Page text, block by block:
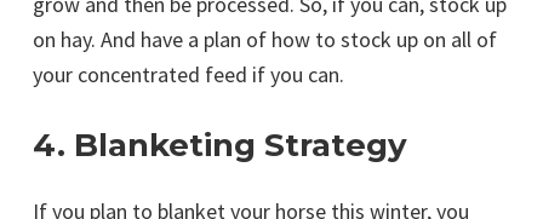
on hay. And have a plan of how to stock up on all of
your concentrated feed if you can.
4. Blanketing Strategy
If you plan to blanket your horse this winter, you